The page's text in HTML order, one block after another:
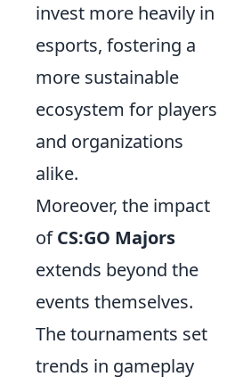
invest more heavily in
esports, fostering a
more sustainable
ecosystem for players
and organizations
alike.
Moreover, the impact
ofCS:GO Majors
extends beyond the
events themselves.
The tournaments set
trends in gameplay